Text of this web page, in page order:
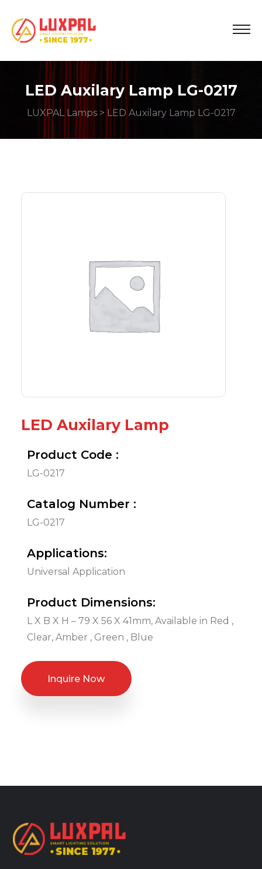
LED Auxilary Lamp LG-0217
LUXPAL Lamps> LED Auxilary Lamp LG-0217
LED Auxilary Lamp
Product Code :
LG-0217
Catalog Number :
LG-0217
Applications:
Universal Application
Product Dimensions:
L X B X H – 79 X 56 X 41mm, Available in Red ,
Clear, Amber , Green , Blue
Inquire Now